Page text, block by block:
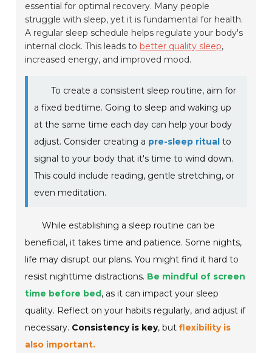
essential for optimal recovery. Many people
struggle with sleep, yet it is fundamental for health.
A regular sleep schedule helps regulate your body's
internal clock. This leads tobetter quality sleep,
increased energy, and improved mood.
To create a consistent sleep routine, aim for
a fixed bedtime. Going to sleep and waking up
at the same time each day can help your body
adjust. Consider creating a pre-sleep ritual to
signal to your body that it's time to wind down.
This could include reading, gentle stretching, or
even meditation.
While establishing a sleep routine can be
beneficial, it takes time and patience. Some nights,
life may disrupt our plans. You might find it hard to
resist nighttime distractions. Be mindful of screen
time before bed, as it can impact your sleep
quality. Reflect on your habits regularly, and adjust if
necessary. Consistency is key, butflexibility is
also important.